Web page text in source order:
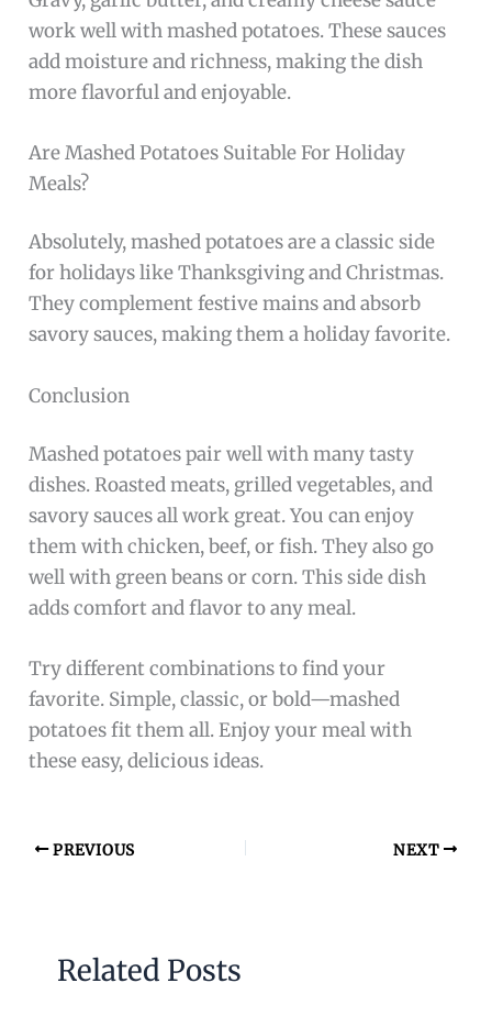
work well with mashed potatoes. These sauces
add moisture and richness, making the dish
more flavorful and enjoyable.
Are Mashed Potatoes Suitable For Holiday
Meals?
Absolutely, mashed potatoes are a classic side
for holidays like Thanksgiving and Christmas.
They complement festive mains and absorb
savory sauces, making them a holiday favorite.
Conclusion
Mashed potatoes pair well with many tasty
dishes. Roasted meats, grilled vegetables, and
savory sauces all work great. You can enjoy
them with chicken, beef, or fish. They also go
well with green beans or corn. This side dish
adds comfort and flavor to any meal.
Try different combinations to find your
favorite. Simple, classic, or bold—mashed
potatoes fit them all. Enjoy your meal with
these easy, delicious ideas.
PREVIOUS NEXT
Related Posts